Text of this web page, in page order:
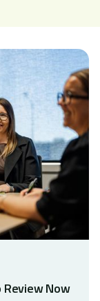
Review Now